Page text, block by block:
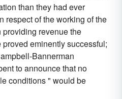
than they had ever
respect of the working of the
revenue the
eminently successful;
Bannerman
to announce that no
conditions " would be